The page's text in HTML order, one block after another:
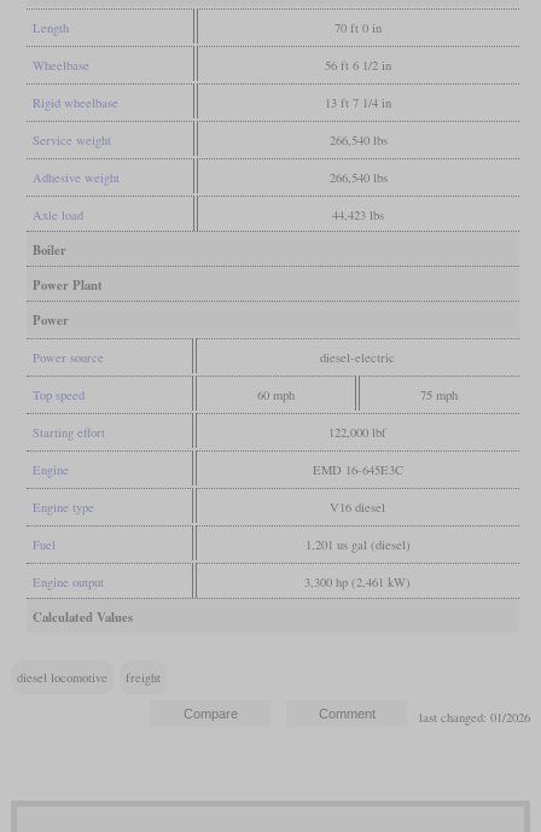
Length 70 ft 0 in
Wheelbase 56 ft 6 1/2 in
Rigid wheelbase 13 ft 7 1/4 in
Service weight 266,540 lbs
Adhesive weight 266,540 lbs
Axle load 44,423 lbs
Boiler
Power Plant
Power
Power source diesel-electric
Top speed 60 mph 75 mph
Starting effort 122,000 lbf
Engine EMD 16-645E3C
Engine type V16 diesel
Fuel 1,201 us gal (diesel)
Engine output 3,300 hp (2,461 kW)
Calculated Values
diesel locomotive freight
last changed: 01/2026